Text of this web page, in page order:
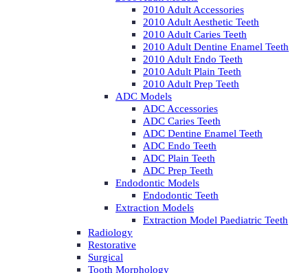
2010 Adult Accessories
2010 Adult Aesthetic Teeth
2010 Adult Caries Teeth
2010 Adult Dentine Enamel Teeth
2010 Adult Endo Teeth
2010 Adult Plain Teeth
2010 Adult Prep Teeth
ADC Models
ADC Accessories
ADC Caries Teeth
ADC Dentine Enamel Teeth
ADC Endo Teeth
ADC Plain Teeth
ADC Prep Teeth
Endodontic Models
Endodontic Teeth
Extraction Models
Extraction Model Paediatric Teeth
Radiology
Restorative
Surgical
Tooth Morphology